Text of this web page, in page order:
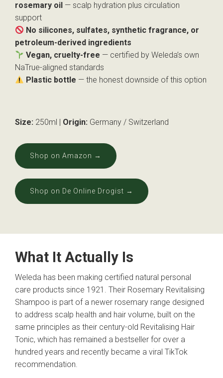
rosemary oil — scalp hydration plus circulation
support
No silicones, sulfates, synthetic fragrance, or
petroleum-derived ingredients
Vegan, cruelty-free — certified by Weleda’s own
NaTrue-aligned standards
Plastic bottle — the honest downside of this option
Size: 250ml | Origin: Germany / Switzerland
Shop on Amazon →
Shop on De Online Drogist →
What It Actually Is
Weleda has been making certified natural personal
care products since 1921. Their Rosemary Revitalising
Shampoo is part of a newer rosemary range designed
to address scalp health and hair volume, built on the
same principles as their century-old Revitalising Hair
Tonic, which has remained a bestseller for over a
hundred years and recently became a viral TikTok
recommendation.